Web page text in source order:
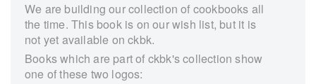
We are building our collection of cookbooks all
the time. This book is on our wish list, but it is
not yet available on ckbk.
Books which are part of ckbk's collection show
one of these two logos: